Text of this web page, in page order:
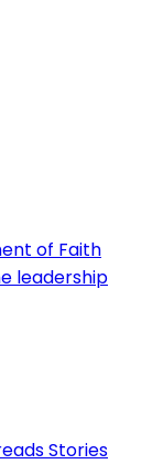
of Faith
leadership
Stories